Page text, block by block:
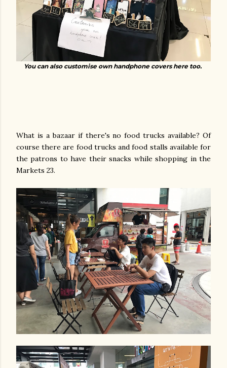
You can also customise own handphone covers here too.
What is a bazaar if there's no food trucks available? Of
course there are food trucks and food stalls available for
the patrons to have their snacks while shopping in the
Markets 23.